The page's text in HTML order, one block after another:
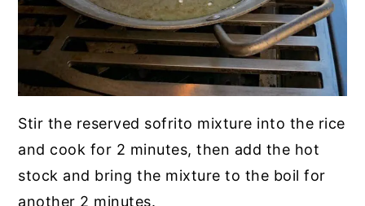
Stir the reserved sofrito mixture into the rice
and cook for 2 minutes, then add the hot
stock and bring the mixture to the boil for
another 2 minutes.